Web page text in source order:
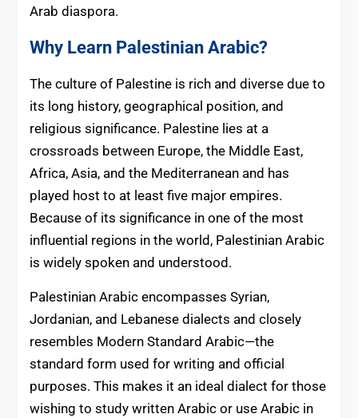
Arab diaspora.
Why Learn Palestinian Arabic?
The culture of Palestine is rich and diverse due to
its long history, geographical position, and
religious significance. Palestine lies at a
crossroads between Europe, the Middle East,
Africa, Asia, and the Mediterranean and has
played host to at least five major empires.
Because of its significance in one of the most
influential regions in the world, Palestinian Arabic
is widely spoken and understood.
Palestinian Arabic encompasses Syrian,
Jordanian, and Lebanese dialects and closely
resembles Modern Standard Arabic—the
standard form used for writing and official
purposes. This makes it an ideal dialect for those
wishing to study written Arabic or use Arabic in